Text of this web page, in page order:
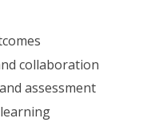
collaboration
assessment